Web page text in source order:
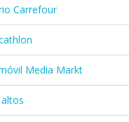
Carrefour
Media Markt